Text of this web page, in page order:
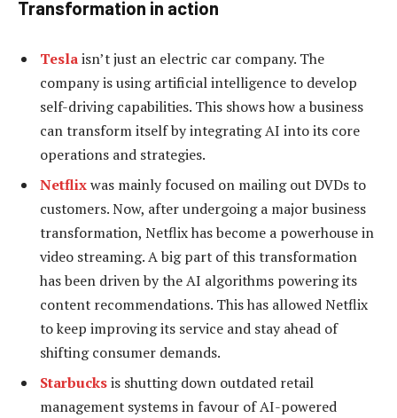
Transformation in action
Teslaisn’t just an electric car company. The
company is using artificial intelligence to develop
self-driving capabilities. This shows how a business
can transform itself by integrating AI into its core
operations and strategies.
Netflixwas mainly focused on mailing out DVDs to
customers. Now, after undergoing a major business
transformation, Netflix has become a powerhouse in
video streaming. A big part of this transformation
has been driven by the AI algorithms powering its
content recommendations. This has allowed Netflix
to keep improving its service and stay ahead of
shifting consumer demands.
Starbucksis shutting down outdated retail
management systems in favour of AI-powered